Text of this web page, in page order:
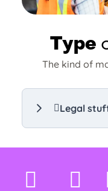
Type
The kind of
expensive or
Legal